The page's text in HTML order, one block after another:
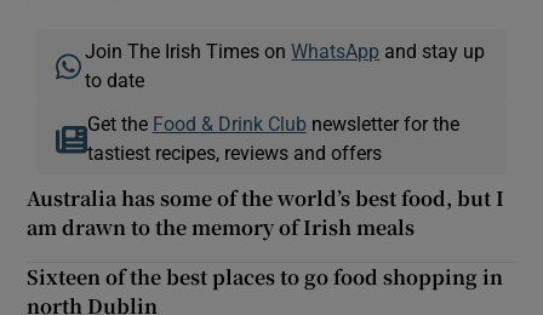
Join The Irish Times onWhatsApp and stay up
to date
Get the Food & Drink Clubnewsletter for the
tastiest recipes, reviews and offers
Australia has some of the world’s best food, but I
am drawn to the memory of Irish meals
Sixteen of the best places to go food shopping in
north Dublin